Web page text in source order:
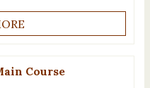
Course